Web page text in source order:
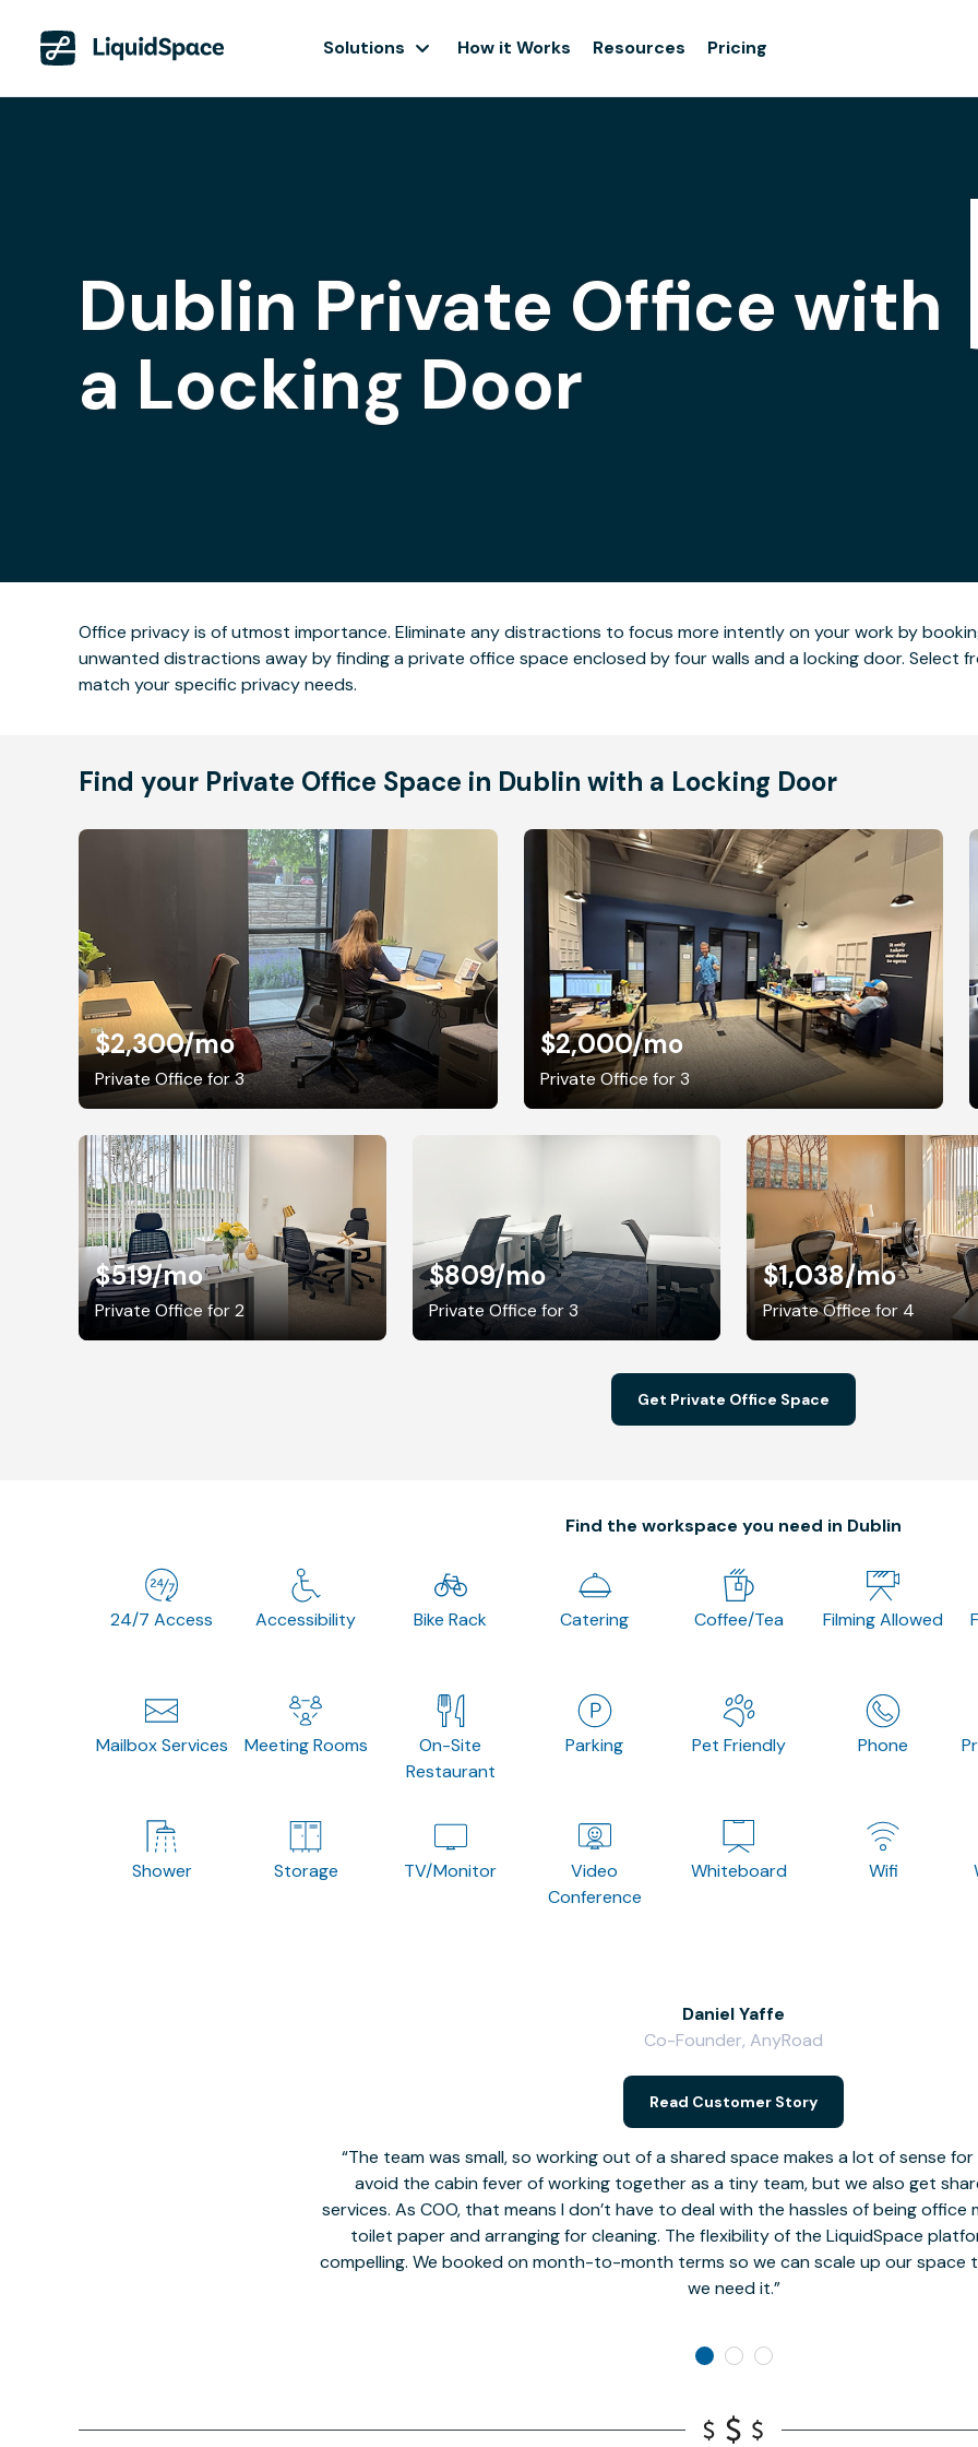
Solutions How it Works Resources Pricing
Dublin Private Office with
a Locking Door
Office privacy is of utmost importance. Eliminate any distractions to focus more intently on your work by
unwanted distractions away by finding a private office space enclosed by four walls and a locking door. Select
match your specific privacy needs.
Find your Private Office Space in Dublin with a Locking Door
$2,300/mo
Private Office for 3
$2,000/mo
Private Office for 3
$519/mo
Private Office for 2
$809/mo
Private Office for 3
$1,038/mo
Private Office for 4
Get Private Office Space
Find the workspace you need in Dublin
24/7 Access Accessibility Bike Rack Catering Coffee/Tea Filming Allowed
Mailbox Services Meeting Rooms
On-Site
Restaurant
Parking Pet Friendly Phone
Shower Storage TV/Monitor
Video
Conference
Whiteboard Wifi
The team was small, so working out of a shared space makes a lot of sense
avoid the cabin fever of working together as a tiny team, but we also get
services. As COO, that means I don’t have to deal with the hassles of being office
toilet paper and arranging for cleaning. The flexibility of the LiquidSpace
compelling. We booked on month-to-month terms so we can scale up our space
we need it.
Daniel Yaffe
Co-Founder, AnyRoad
Read Customer Story